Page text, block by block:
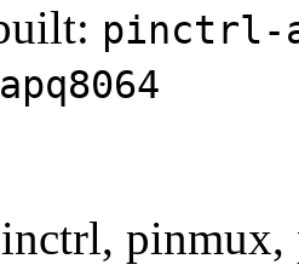
pinctrl-